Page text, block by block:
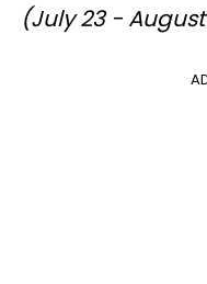
(July 23 -